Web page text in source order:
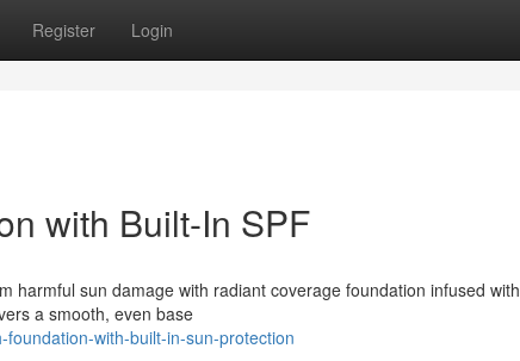
Register Login
with Built-In SPF
harmful sun damage with radiant coverage foundation infused with
a smooth, even base
with-built-in-sun-protection